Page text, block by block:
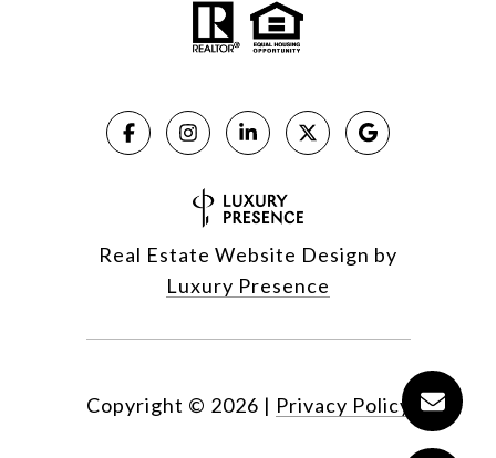
Real Estate Website Design by
Luxury Presence
Copyright © 2026 | Privacy Policy